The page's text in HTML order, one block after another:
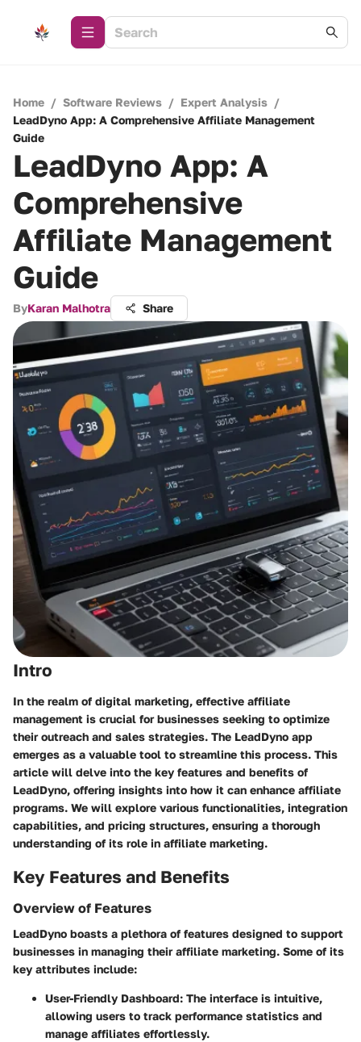
Home / Software Reviews / Expert Analysis /
LeadDyno App: A Comprehensive Affiliate Management
Guide
LeadDyno App: A
Comprehensive
Affiliate Management
Guide
ByKaran Malhotra Share
Intro
In the realm of digital marketing, effective affiliate
management is crucial for businesses seeking to optimize
their outreach and sales strategies. The LeadDyno app
emerges as a valuable tool to streamline this process. This
article will delve into the key features and benefits of
LeadDyno, offering insights into how it can enhance affiliate
programs. We will explore various functionalities, integration
capabilities, and pricing structures, ensuring a thorough
understanding of its role in affiliate marketing.
Key Features and Benefits
Overview of Features
LeadDyno boasts a plethora of features designed to support
businesses in managing their affiliate marketing. Some of its
key attributes include:
User-Friendly Dashboard: The interface is intuitive,
allowing users to track performance statistics and
manage affiliates effortlessly.